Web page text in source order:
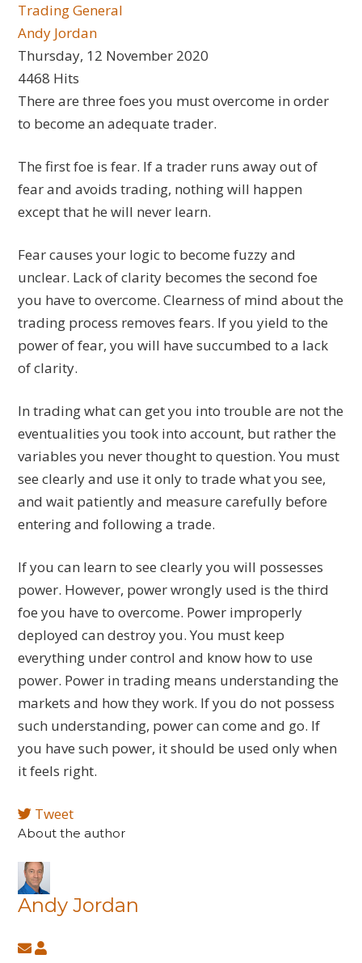
Trading General
Andy Jordan
Thursday, 12 November 2020
4468 Hits
There are three foes you must overcome in order
to become an adequate trader.
The first foe is fear. If a trader runs away out of
fear and avoids trading, nothing will happen
except that he will never learn.
Fear causes your logic to become fuzzy and
unclear. Lack of clarity becomes the second foe
you have to overcome. Clearness of mind about the
trading process removes fears. If you yield to the
power of fear, you will have succumbed to a lack
of clarity.
In trading what can get you into trouble are not the
eventualities you took into account, but rather the
variables you never thought to question. You must
see clearly and use it only to trade what you see,
and wait patiently and measure carefully before
entering and following a trade.
If you can learn to see clearly you will possesses
power. However, power wrongly used is the third
foe you have to overcome. Power improperly
deployed can destroy you. You must keep
everything under control and know how to use
power. Power in trading means understanding the
markets and how they work. If you do not possess
such understanding, power can come and go. If
you have such power, it should be used only when
it feels right.
Tweet
About the author
Andy Jordan
Subscribe
Andy